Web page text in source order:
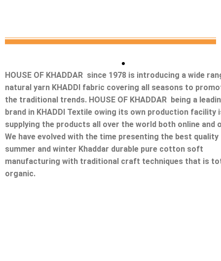
HOUSE OF KHADDAR since 1978 is introducing a wide
natural yarn KHADDI fabric covering all seasons to
the traditional trends. HOUSE OF KHADDAR being a
brand in KHADDI Textile owing its own production facility
supplying the products all over the world both online and
We have evolved with the time presenting the best quality
summer and winter Khaddar durable pure cotton soft
manufacturing with traditional craft techniques that is
organic.